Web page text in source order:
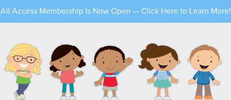
All Access Membership Is Now Open — Click Here to Learn More!